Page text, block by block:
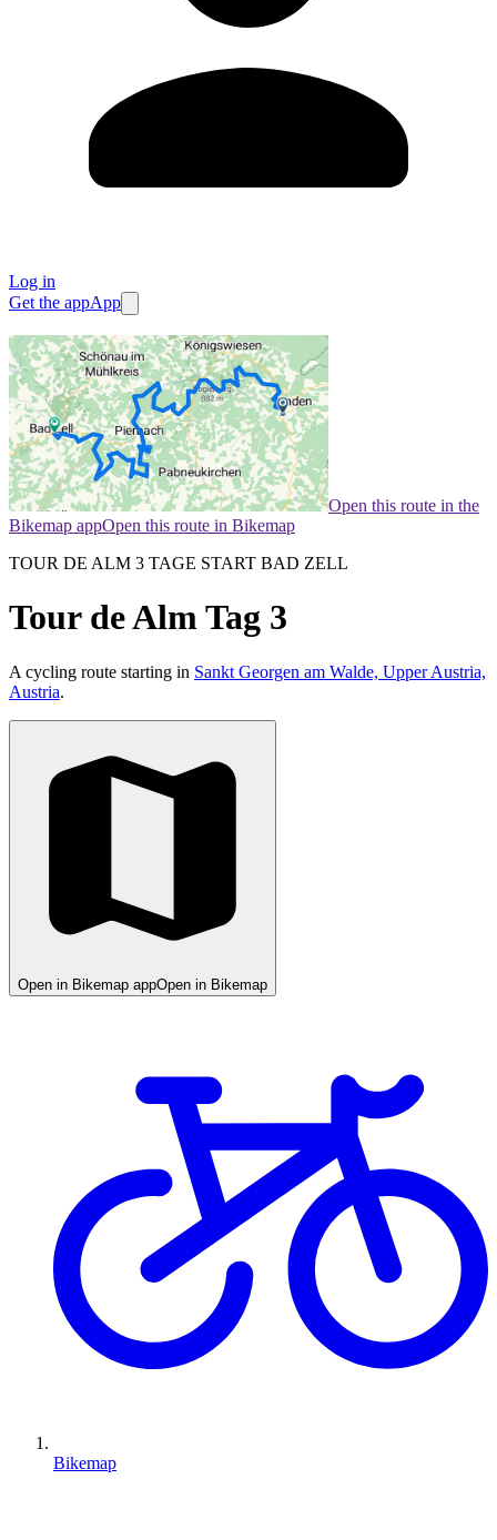
Log in
Get the appApp
Open this route in the
Bikemap appOpen this route in Bikemap
TOUR DE ALM 3 TAGE START BAD ZELL
Tour de Alm Tag 3
A cycling route starting in Sankt Georgen am Walde, Upper Austria,
Austria.
Open in Bikemap appOpen in Bikemap
Bikemap